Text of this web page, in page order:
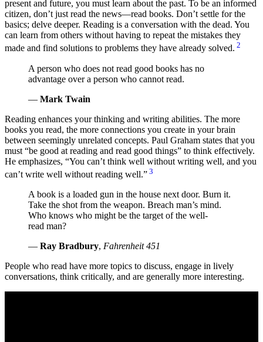
present and future, you must learn about the past. To be an informed
citizen, don’t just read the news—read books. Don’t settle for the
basics; delve deeper. Reading is a conversation with the dead. You
can learn from others without having to repeat the mistakes they
made and find solutions to problems they have already solved. 2
A person who does not read good books has no
advantage over a person who cannot read.
— Mark Twain
Reading enhances your thinking and writing abilities. The more
books you read, the more connections you create in your brain
between seemingly unrelated concepts. Paul Graham states that you
must
be good at reading and read good things
to think effectively.
He emphasizes,
You can’t think well without writing well, and you
can’t write well without reading well.
3
A book is a loaded gun in the house next door. Burn it.
Take the shot from the weapon. Breach man’s mind.
Who knows who might be the target of the well-
read man?
— Ray Bradbury, Fahrenheit 451
People who read have more topics to discuss, engage in lively
conversations, think critically, and are generally more interesting.